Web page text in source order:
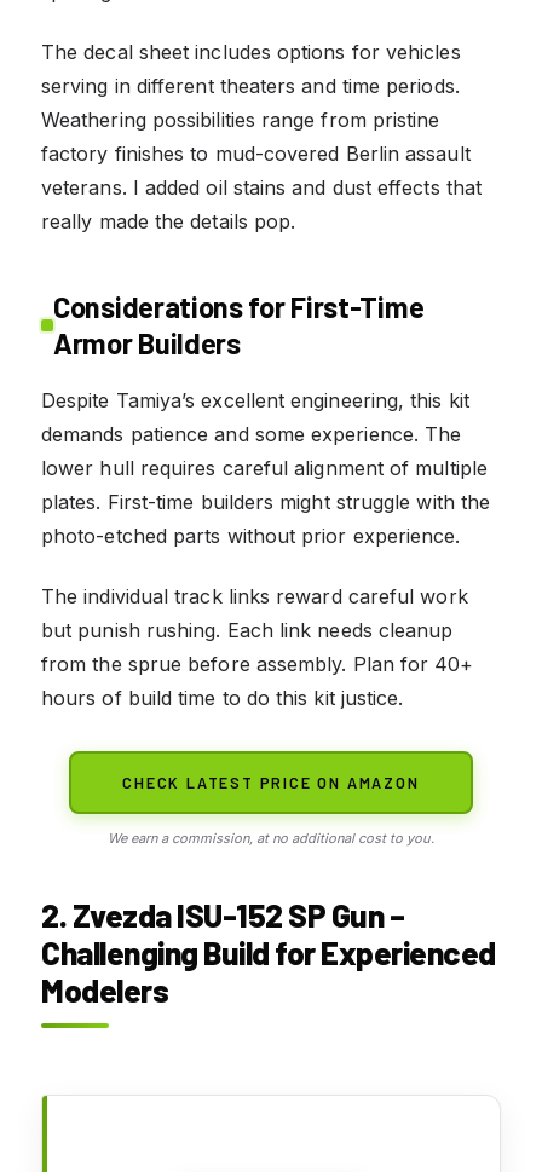
The decal sheet includes options for vehicles
serving in different theaters and time periods.
Weathering possibilities range from pristine
factory finishes to mud-covered Berlin assault
veterans. I added oil stains and dust effects that
really made the details pop.
Considerations for First-Time
Armor Builders
Despite Tamiya’s excellent engineering, this kit
demands patience and some experience. The
lower hull requires careful alignment of multiple
plates. First-time builders might struggle with the
photo-etched parts without prior experience.
The individual track links reward careful work
but punish rushing. Each link needs cleanup
from the sprue before assembly. Plan for 40+
hours of build time to do this kit justice.
CHECK LATEST PRICE ON AMAZON
We earn a commission, at no additional cost to you.
2. Zvezda ISU-152 SP Gun –
Challenging Build for Experienced
Modelers